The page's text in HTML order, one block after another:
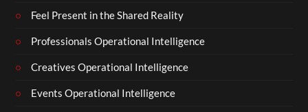
Feel Present in the Shared Reality
Professionals Operational Intelligence
Creatives Operational Intelligence
Events Operational Intelligence